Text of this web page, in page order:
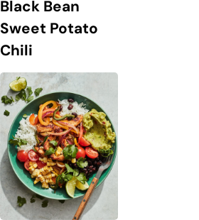
Black Bean
Sweet Potato
Chili